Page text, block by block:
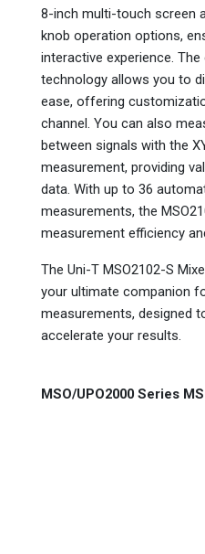
8-inch multi-touch screen
knob operation options,
interactive experience.
technology allows you to
ease, offering
channel. You can also
between signals with the
measurement, providing
data. With up to 36
measurements, the
measurement efficiency
The Uni-T MSO2102-S
your ultimate companion
measurements, designed
accelerate your results.
MSO/UPO2000 Series